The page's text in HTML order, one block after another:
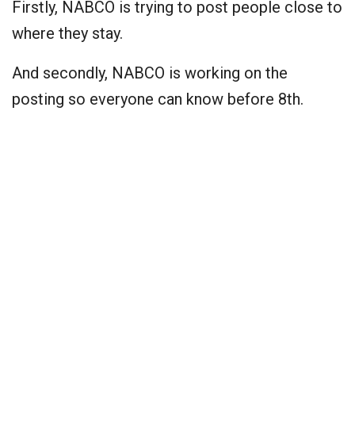
Firstly, NABCO is trying to post people close to
where they stay.
And secondly, NABCO is working on the
posting so everyone can know before 8th.